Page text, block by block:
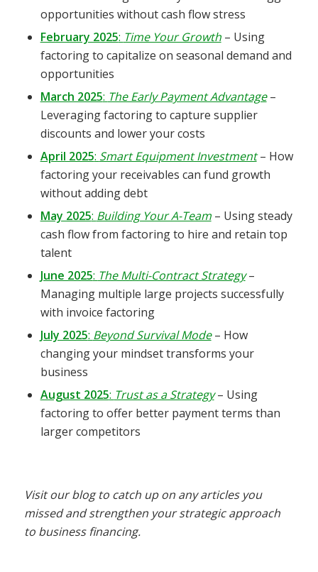
opportunities without cash flow stress
February 2025: Time Your Growth– Using
factoring to capitalize on seasonal demand and
opportunities
March 2025: The Early Payment Advantage–
Leveraging factoring to capture supplier
discounts and lower your costs
April 2025: Smart Equipment Investment– How
factoring your receivables can fund growth
without adding debt
May 2025: Building Your A-Team– Using steady
cash flow from factoring to hire and retain top
talent
June 2025: The Multi-Contract Strategy–
Managing multiple large projects successfully
with invoice factoring
July 2025: Beyond Survival Mode– How
changing your mindset transforms your
business
August 2025: Trust as a Strategy– Using
factoring to offer better payment terms than
larger competitors
Visit our blog to catch up on any articles you
missed and strengthen your strategic approach
to business financing.